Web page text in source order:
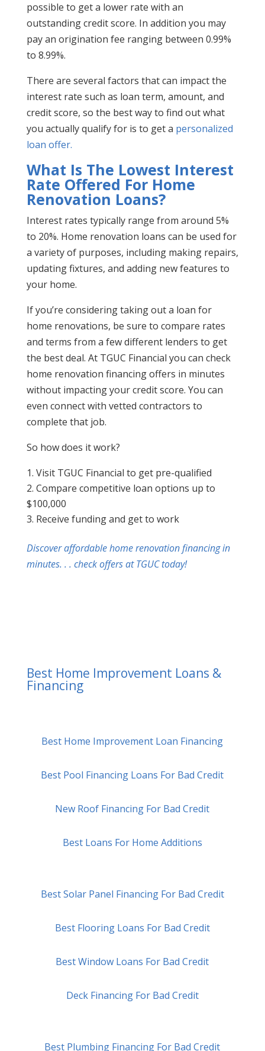
possible to get a lower rate with an
outstanding credit score. In addition you may
pay an origination fee ranging between 0.99%
to 8.99%.
There are several factors that can impact the
interest rate such as loan term, amount, and
credit score, so the best way to find out what
you actually qualify for is to get a personalized
loan offer.
What Is The Lowest Interest
Rate Offered For Home
Renovation Loans?
Interest rates typically range from around 5%
to 20%. Home renovation loans can be used for
a variety of purposes, including making repairs,
updating fixtures, and adding new features to
your home.
If you’re considering taking out a loan for
home renovations, be sure to compare rates
and terms from a few different lenders to get
the best deal. At TGUC Financial you can check
home renovation financing offers in minutes
without impacting your credit score. You can
even connect with vetted contractors to
complete that job.
So how does it work?
Visit TGUC Financial to get pre-qualified
Compare competitive loan options up to
$100,000
Receive funding and get to work
Discover affordable home renovation financing in
minutes. . . check offers at TGUC today!
Best Home Improvement Loans &
Financing
Best Home Improvement Loan Financing
Best Pool Financing Loans For Bad Credit
New Roof Financing For Bad Credit
Best Loans For Home Additions
Best Solar Panel Financing For Bad Credit
Best Flooring Loans For Bad Credit
Best Window Loans For Bad Credit
Deck Financing For Bad Credit
Best Plumbing Financing For Bad Credit